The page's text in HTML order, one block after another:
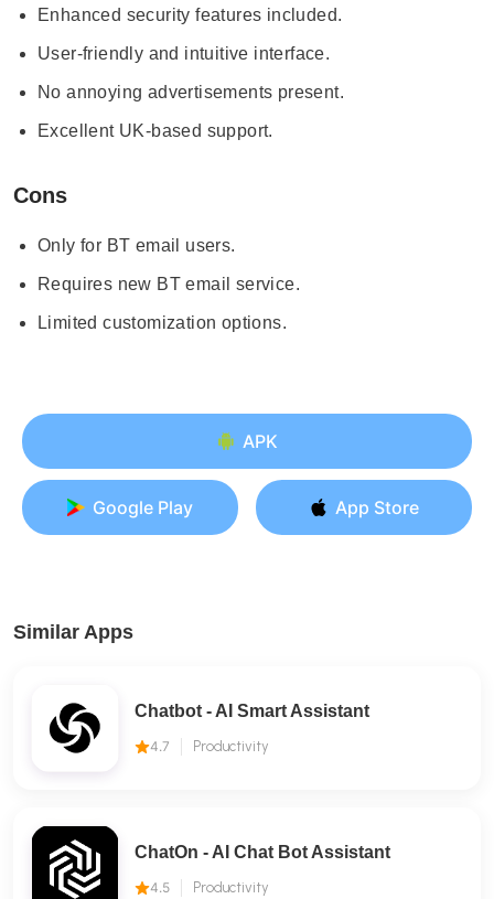
Enhanced security features included.
User-friendly and intuitive interface.
No annoying advertisements present.
Excellent UK-based support.
Cons
Only for BT email users.
Requires new BT email service.
Limited customization options.
APK
Google Play App Store
Similar Apps
Chatbot - AI Smart Assistant
4.7 Productivity
ChatOn - AI Chat Bot Assistant
4.5 Productivity